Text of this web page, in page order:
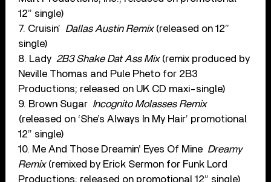
12” single)
7. Cruisin’ Dallas Austin Remix(released on 12”
single)
8. Lady 2B3 Shake Dat Ass Mix(remix produced by
Neville Thomas and Pule Pheto for 2B3
Productions; released on UK CD maxi-single)
9. Brown Sugar Incognito Molasses Remix
(released on ‘She’s Always In My Hair’ promotional
12” single)
10. Me And Those Dreamin’ Eyes Of Mine Dreamy
Remix(remixed by Erick Sermon for Funk Lord
Productions; released on promotional 12” single)